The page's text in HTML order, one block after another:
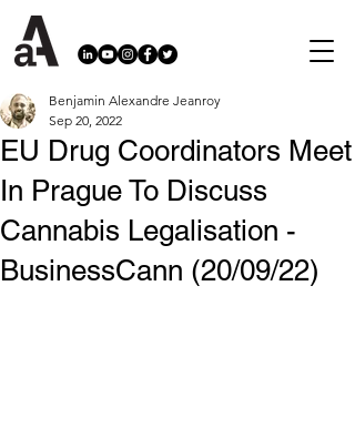
EU Drug Coordinators Meet
In Prague To Discuss
Cannabis Legalisation -
BusinessCann (20/09/22)
Benjamin Alexandre Jeanroy
Sep 20, 2022